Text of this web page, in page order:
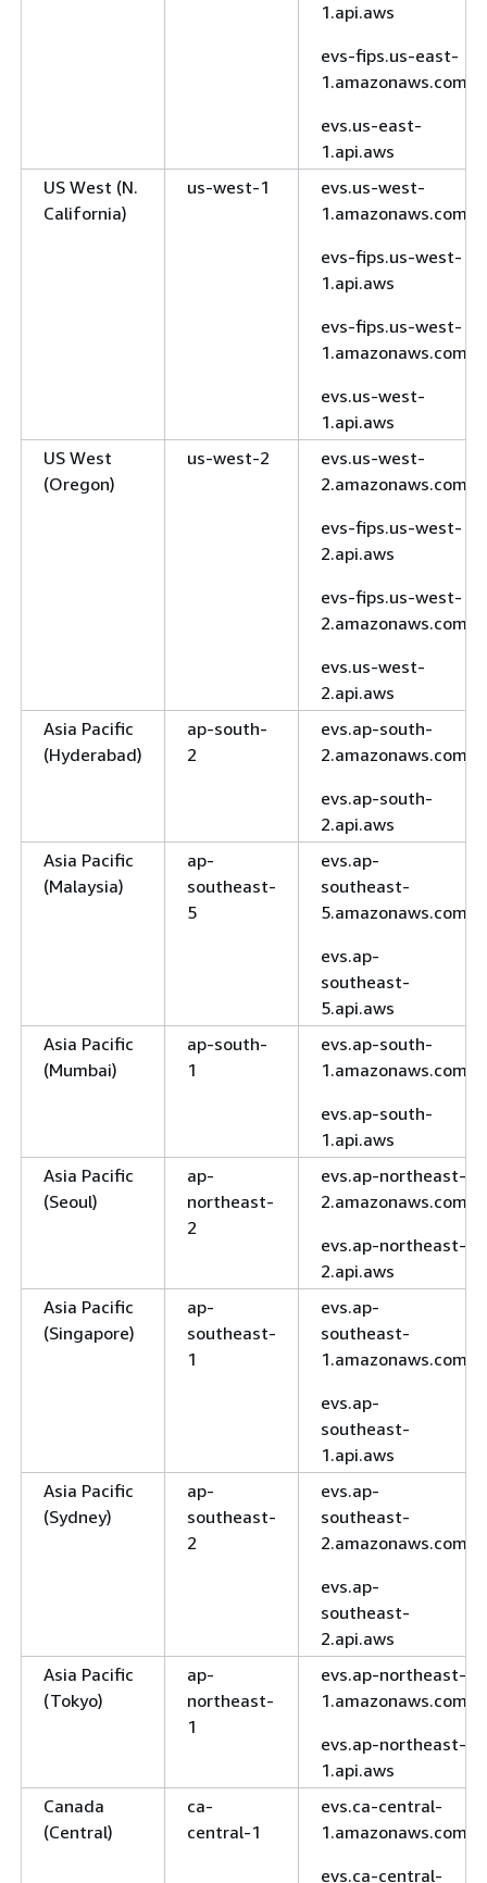
1.api.aws
evs-fips.us-east-
1.amazonaws.com
evs.us-east-
1.api.aws
US West (N.
California)
us-west-1
evs.us-west-
1.amazonaws.com
evs-fips.us-west-
1.api.aws
evs-fips.us-west-
1.amazonaws.com
evs.us-west-
1.api.aws
US West
(Oregon)
us-west-2
evs.us-west-
2.amazonaws.com
evs-fips.us-west-
2.api.aws
evs-fips.us-west-
2.amazonaws.com
evs.us-west-
2.api.aws
Asia Pacific
(Hyderabad)
ap-south-
2
evs.ap-south-
2.amazonaws.com
evs.ap-south-
2.api.aws
Asia Pacific
(Malaysia)
ap-
southeast-
5
evs.ap-
southeast-
5.amazonaws.com
evs.ap-
southeast-
5.api.aws
Asia Pacific
(Mumbai)
ap-south-
1
evs.ap-south-
1.amazonaws.com
evs.ap-south-
1.api.aws
Asia Pacific
(Seoul)
ap-
northeast-
2
evs.ap-northeast-
2.amazonaws.com
evs.ap-northeast-
2.api.aws
Asia Pacific
(Singapore)
ap-
southeast-
1
evs.ap-
southeast-
1.amazonaws.com
evs.ap-
southeast-
1.api.aws
Asia Pacific
(Sydney)
ap-
southeast-
2
evs.ap-
southeast-
2.amazonaws.com
evs.ap-
southeast-
2.api.aws
Asia Pacific
(Tokyo)
ap-
northeast-
1
evs.ap-northeast-
1.amazonaws.com
evs.ap-northeast-
1.api.aws
Canada
(Central)
ca-
central-1
evs.ca-central-
1.amazonaws.com
evs.ca-central-